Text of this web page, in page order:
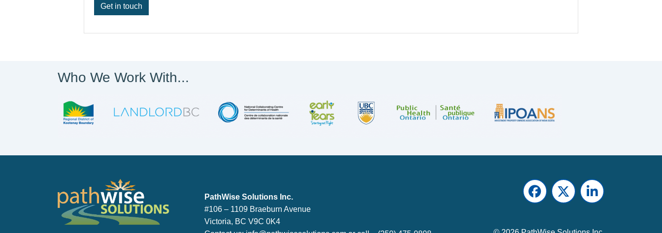
Get in touch
Who We Work With...
PathWise Solutions Inc.
#106 – 1109 Braeburn Avenue
Victoria, BC V9C 0K4
Facebook
TwitterLinkedIn